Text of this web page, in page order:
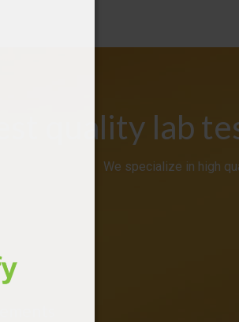
quality lab
We specialize in high